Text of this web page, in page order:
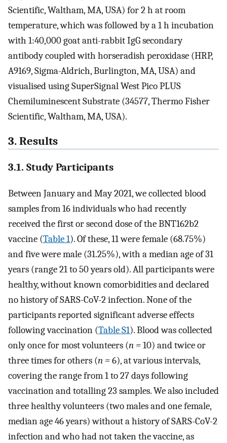
Scientific, Waltham, MA, USA) for 2 h at room
temperature, which was followed by a 1 h incubation
with 1:40,000 goat anti-rabbit IgG secondary
antibody coupled with horseradish peroxidase (HRP,
A9169, Sigma-Aldrich, Burlington, MA, USA) and
visualised using SuperSignal West Pico PLUS
Chemiluminescent Substrate (34577, Thermo Fisher
Scientific, Waltham, MA, USA).
3. Results
3.1. Study Participants
Between January and May 2021, we collected blood
samples from 16 individuals who had recently
received the first or second dose of the BNT162b2
vaccine (Table 1). Of these, 11 were female (68.75%)
and five were male (31.25%), with a median age of 31
years (range 21 to 50 years old). All participants were
healthy, without known comorbidities and declared
no history of SARS-CoV-2 infection. None of the
participants reported significant adverse effects
following vaccination (Table S1). Blood was collected
only once for most volunteers (n =10) and twice or
three times for others (n =6), at various intervals,
covering the range from 1 to 27 days following
vaccination and totalling 23 samples. We also included
three healthy volunteers (two males and one female,
median age 46 years) without a history of SARS-CoV-2
infection and who had not taken the vaccine, as